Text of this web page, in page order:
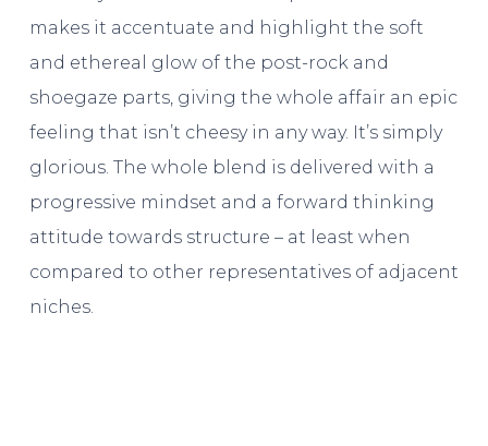
makes it accentuate and highlight the soft
and ethereal glow of the post-rock and
shoegaze parts, giving the whole affair an epic
feeling that isn’t cheesy in any way. It’s simply
glorious. The whole blend is delivered with a
progressive mindset and a forward thinking
attitude towards structure – at least when
compared to other representatives of adjacent
niches.